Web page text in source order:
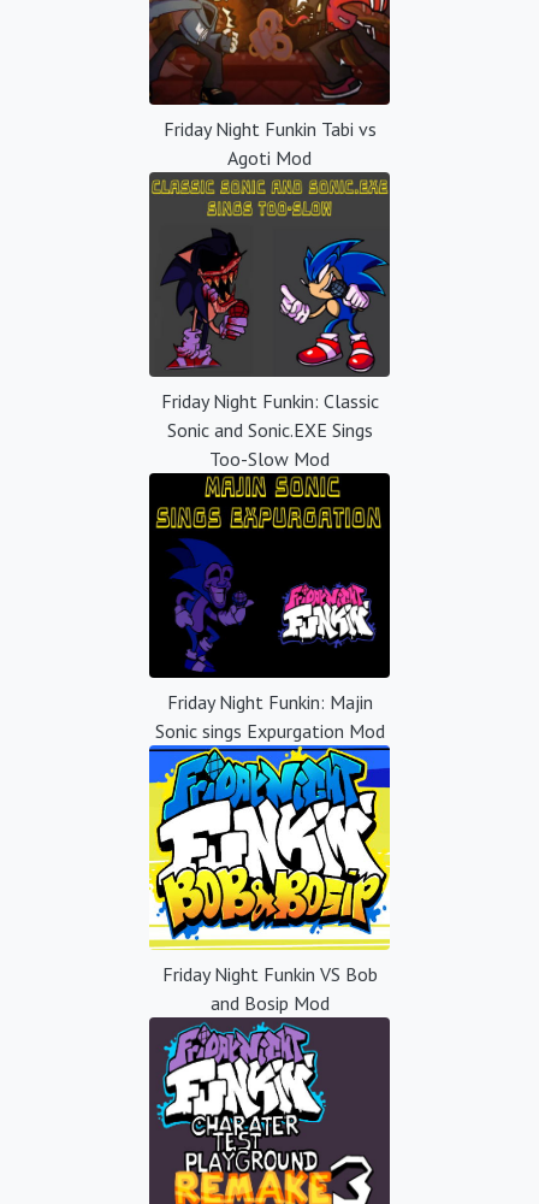
Friday Night Funkin Tabi vs
Agoti Mod
Friday Night Funkin: Classic
Sonic and Sonic.EXE Sings
Too-Slow Mod
Friday Night Funkin: Majin
Sonic sings Expurgation Mod
Friday Night Funkin VS Bob
and Bosip Mod